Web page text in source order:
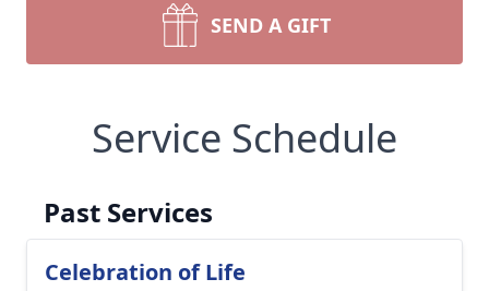
SEND A GIFT
Service Schedule
Past Services
Celebration of Life